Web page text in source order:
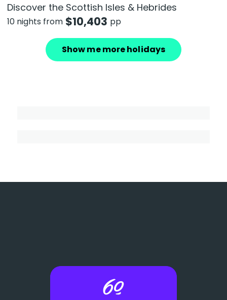
Discover the Scottish Isles & Hebrides
10 nights from $10,403 pp
Show me more holidays